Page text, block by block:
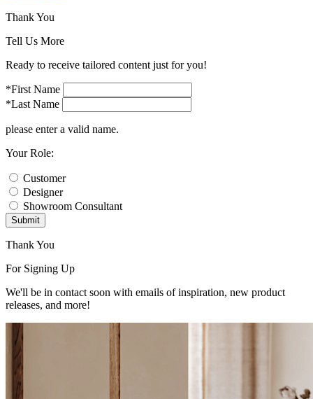
Thank You
Tell Us More
Ready to receive tailored content just for you!
*First Name
*Last Name
please enter a valid name.
Your Role:
Customer
Designer
Showroom Consultant
Submit
Thank You
For Signing Up
We'll be in contact soon with emails of inspiration, new product
releases, and more!